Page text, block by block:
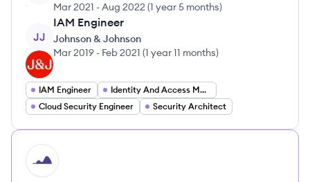
Mar 2021 -Aug 2022 (1 year 5 months)
JJ
IAM Engineer
Johnson & Johnson
Mar 2019 - Feb 2021 (1 year 11 months)
IAM Engineer
Identity And Access Management Specialist
Cloud Security Engineer
Security Architect
HI